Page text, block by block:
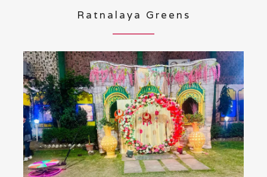
Ratnalaya Greens